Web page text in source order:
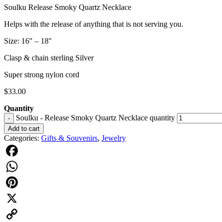
Soulku Release Smoky Quartz Necklace
Helps with the release of anything that is not serving you.
Size: 16″ – 18″
Clasp & chain sterling Silver
Super strong nylon cord
$33.00
Quantity
- Soulku - Release Smoky Quartz Necklace quantity
Add to cart
Categories: Gifts & Souvenirs, Jewelry
Facebook
WhatsApp
Pinterest
X